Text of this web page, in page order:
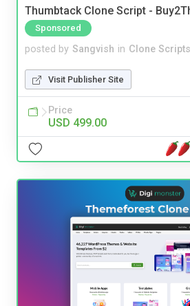
Thumbtack Clone Script -
Sponsored
posted by Sangvish in Clone Scripts
Visit Publisher Site
Price
USD 499.00